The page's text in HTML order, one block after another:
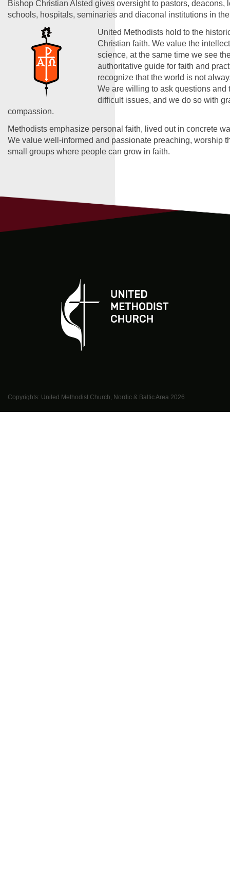
Bishop Christian Alsted gives oversight to pastors, deacons,
schools, hospitals, seminaries and diaconal institutions in
United Methodists hold to the
Christian faith. We value the
science, at the same time we see
authoritative guide for faith and
recognize that the world is not
We are willing to ask questions and
difficult issues, and we do so with
compassion.
Methodists emphasize personal faith, lived out in concrete
We value well-informed and passionate preaching, worship
small groups where people can grow in faith.
Copyrights: United Methodist Church, Nordic & Baltic Area 2026